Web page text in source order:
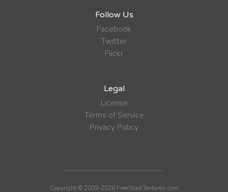
Follow Us
Facebook
Twitter
Flickr
Legal
License
Terms of Service
Privacy Policy
Copyright © 2009-2026 FreeStockTextures.com